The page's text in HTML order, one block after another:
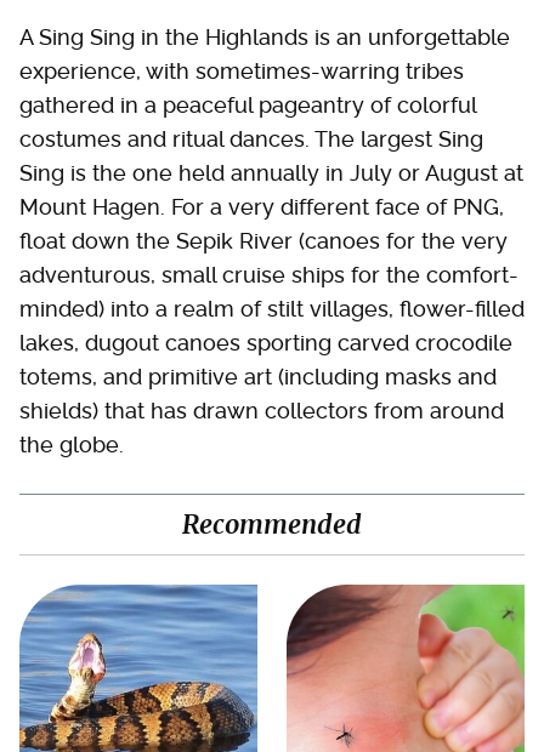
A Sing Sing in the Highlands is an unforgettable
experience, with sometimes-warring tribes
gathered in a peaceful pageantry of colorful
costumes and ritual dances. The largest Sing
Sing is the one held annually in July or August at
Mount Hagen. For a very different face of PNG,
float down the Sepik River (canoes for the very
adventurous, small cruise ships for the comfort-
minded) into a realm of stilt villages, flower-filled
lakes, dugout canoes sporting carved crocodile
totems, and primitive art (including masks and
shields) that has drawn collectors from around
the globe.
Recommended